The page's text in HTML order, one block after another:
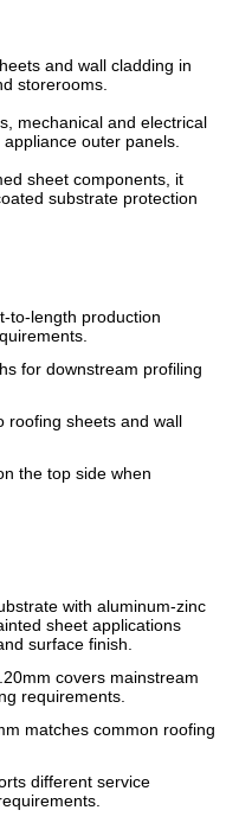
and wall cladding in
storerooms.
mechanical and electrical
outer panels.
sheet components, it
substrate protection
to-length production
for downstream profiling
roofing sheets and wall
the top side when
with aluminum-zinc
sheet applications
surface finish.
covers mainstream
requirements.
matches common roofing
different service